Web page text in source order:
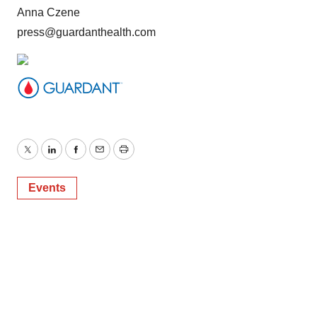
Anna Czene
press@guardanthealth.com
TwitterLinkedInFacebook
EmailPrint
Events